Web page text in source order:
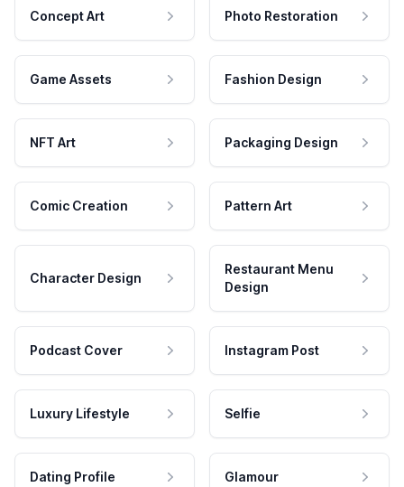
Concept Art Photo Restoration
Game Assets Fashion Design
NFT Art Packaging Design
Comic Creation Pattern Art
Character Design
Restaurant Menu
Design
Podcast Cover Instagram Post
Luxury Lifestyle Selfie
Dating Profile Glamour